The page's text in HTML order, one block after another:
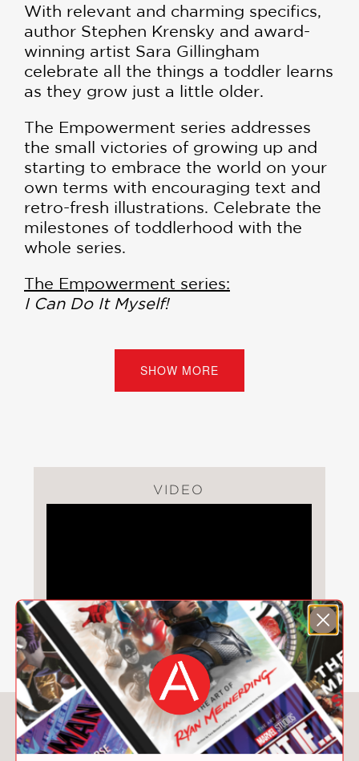
With relevant and charming specifics,
author Stephen Krensky and award-
winning artist Sara Gillingham
celebrate all the things a toddler learns
as they grow just a little older.
The Empowerment series addresses
the small victories of growing up and
starting to embrace the world on your
own terms with encouraging text and
retro-fresh illustrations. Celebrate the
milestones of toddlerhood with the
whole series.
The Empowerment series:
I Can Do It Myself!
I Am So Brave!
PRAISE
about their world."
Kirkus Reviews
—
"The limited primary color scheme and
preponderance of simple shapes
bolster the idea of kids mastering the
SHOW MORE
VIDEO
You May Also Like